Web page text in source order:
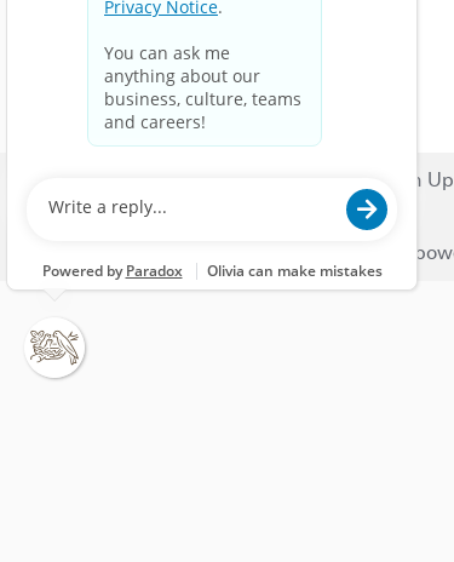
Sign Up
© 2023 Nestlé | We unlock the